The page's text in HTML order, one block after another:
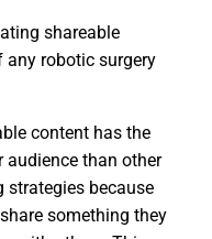
shareable
any robotic surgery
content has the
audience than other
strategies because
something they